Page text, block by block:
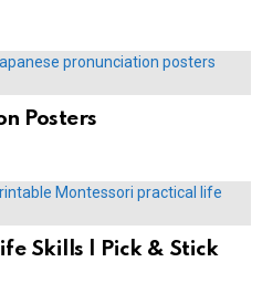
Posters
Skills | Pick & Stick